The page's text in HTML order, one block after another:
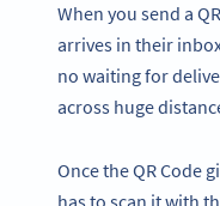
When you send a
arrives in their
no waiting for
across huge
Once the QR Code
has to scan it with